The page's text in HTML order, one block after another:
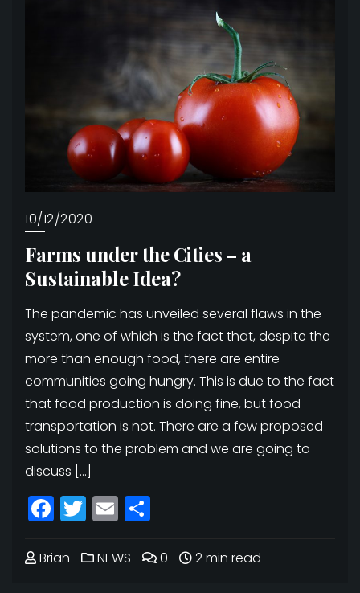
10/12/2020
Farms under the Cities – a
Sustainable Idea?
The pandemic has unveiled several flaws in the
system, one of which is the fact that, despite the
more than enough food, there are entire
communities going hungry. This is due to the fact
that food production is doing fine, but food
transportation is not. There are a few proposed
solutions to the problem and we are going to
discuss […]
Facebook
Twitter
Email
Brian NEWS 0 2 min read